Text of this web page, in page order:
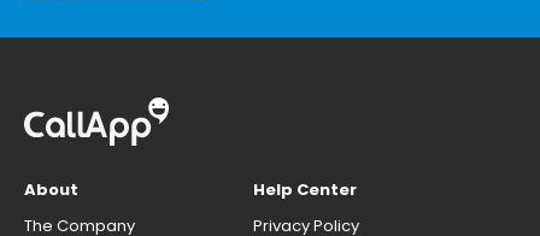
About
The Company
Help Center
Privacy Policy